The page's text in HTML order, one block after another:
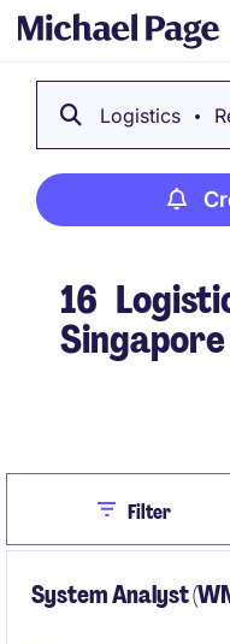
Logistics
16
Singapore
CloseFilter
System Analyst